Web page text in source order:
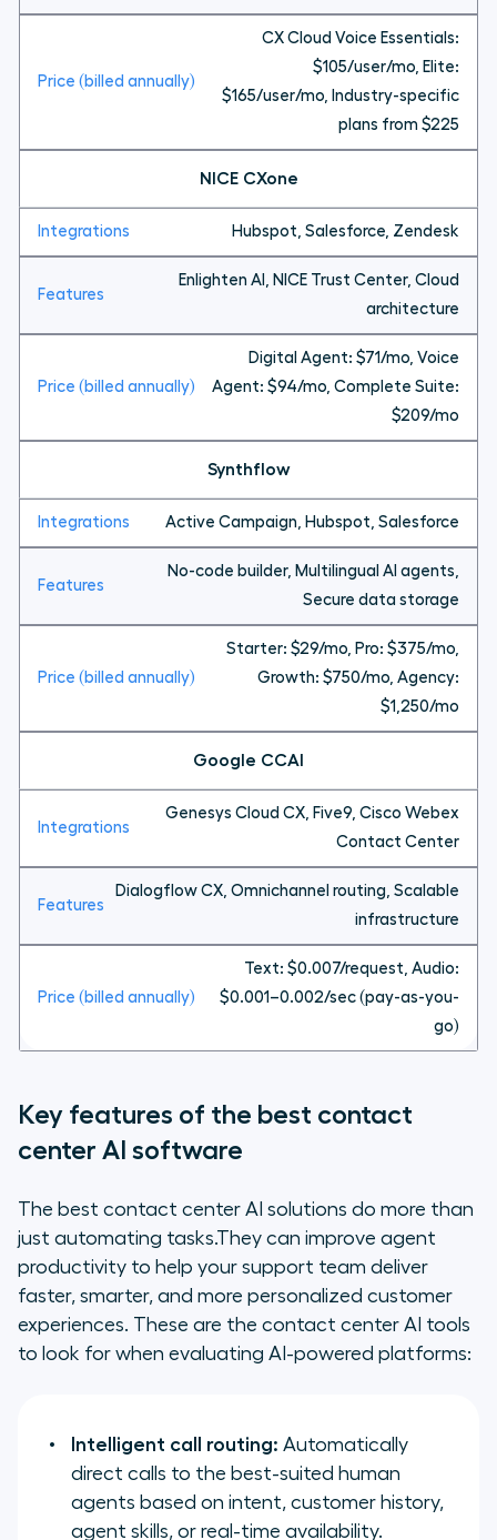
CX Cloud Voice Essentials:
$105/user/mo, Elite:
$165/user/mo, Industry-specific
plans from $225
NICE CXone
Hubspot, Salesforce, Zendesk
Enlighten AI, NICE Trust Center, Cloud
architecture
Digital Agent: $71/mo, Voice
Agent: $94/mo, Complete Suite:
$209/mo
Synthflow
Active Campaign, Hubspot, Salesforce
No-code builder, Multilingual AI agents,
Secure data storage
Starter: $29/mo, Pro: $375/mo,
Growth: $750/mo, Agency:
$1,250/mo
Google CCAI
Genesys Cloud CX, Five9, Cisco Webex
Contact Center
Dialogflow CX, Omnichannel routing, Scalable
infrastructure
Text: $0.007/request, Audio:
$0.001–0.002/sec (pay-as-you-
go)
Key features of the best contact
center AI software
The best contact center AI solutions do more than
just automating tasks.They can improve agent
productivity to help your support team deliver
faster, smarter, and more personalized customer
experiences. These are the contact center AI tools
to look for when evaluating AI-powered platforms:
Intelligent call routing: Automatically
direct calls to the best-suited human
agents based on intent, customer history,
agent skills, or real-time availability.